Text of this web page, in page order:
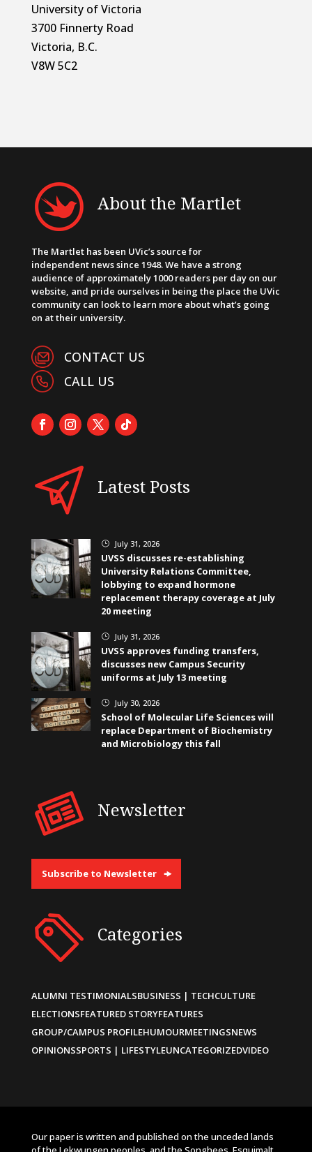
University of Victoria
3700 Finnerty Road
Victoria, B.C.
V8W 5C2
About the Martlet
The Martlet has been UVic’s source for
independent news since 1948. We have a strong
audience of approximately 1000 readers per day on our
website, and pride ourselves in being the place the UVic
community can look to learn more about what’s going
on at their university.
CONTACT US
CALL US
Latest Posts
} July 31, 2026
UVSS discusses re-establishing
University Relations Committee,
lobbying to expand hormone
replacement therapy coverage at July
20 meeting
} July 31, 2026
UVSS approves funding transfers,
discusses new Campus Security
uniforms at July 13 meeting
} July 30, 2026
School of Molecular Life Sciences will
replace Department of Biochemistry
and Microbiology this fall
Newsletter
Subscribe to Newsletter
Categories
ALUMNI TESTIMONIALSBUSINESS | TECHCULTURE
ELECTIONSFEATURED STORYFEATURES
GROUP/CAMPUS PROFILEHUMOURMEETINGSNEWS
OPINIONSSPORTS | LIFESTYLEUNCATEGORIZEDVIDEO
Our paper is written and published on the unceded lands